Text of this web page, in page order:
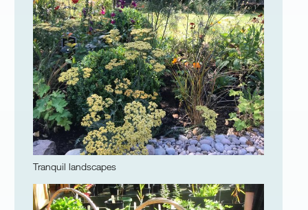
Tranquil landscapes